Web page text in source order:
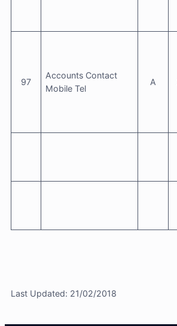
97
Accounts Contact
Mobile Tel
A
Last Updated: 21/02/2018